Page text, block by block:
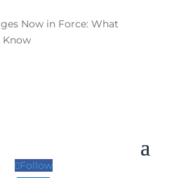
Now in Force: What
Know
Follow